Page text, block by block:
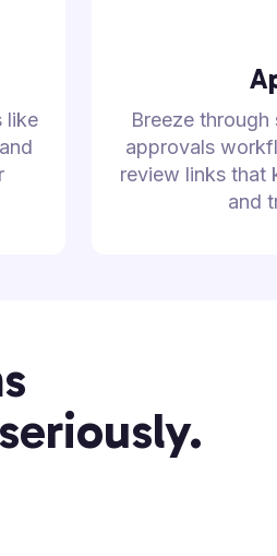
like
Breeze
approvals
review links that
and